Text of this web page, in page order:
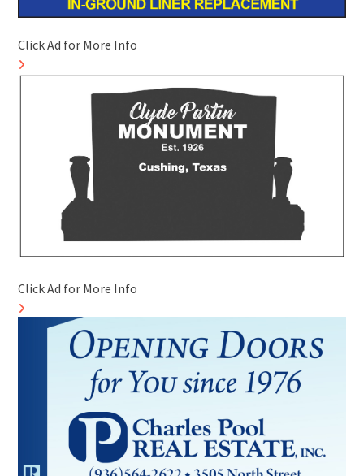
Click Ad for More Info
Click Ad for More Info